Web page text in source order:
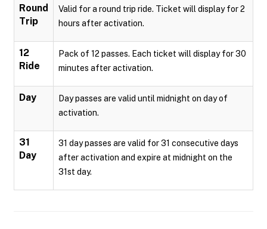
Round
Trip
Valid for a round trip ride. Ticket will display for 2
hours after activation.
12
Ride
Pack of 12 passes. Each ticket will display for 30
minutes after activation.
Day
Day passes are valid until midnight on day of
activation.
31
Day
31 day passes are valid for 31 consecutive days
after activation and expire at midnight on the
31st day.